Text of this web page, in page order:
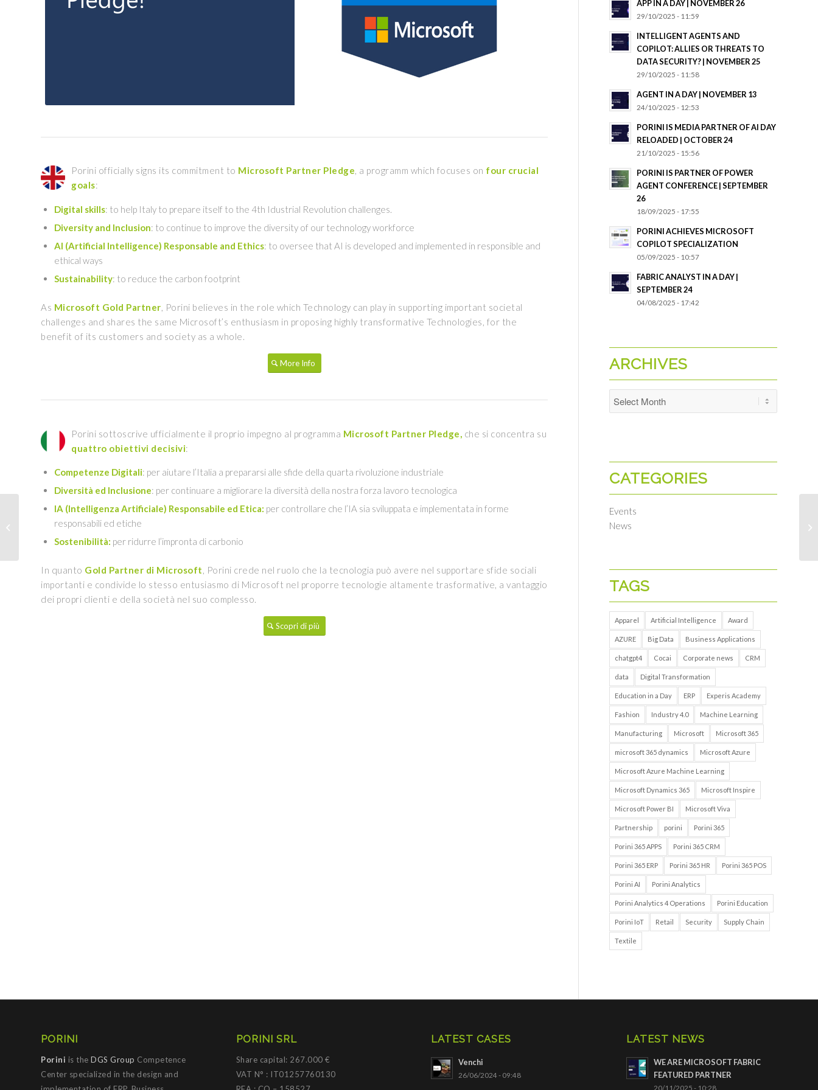
Porini officially signs its commitment to Microsoft Partner Pledge, a programm which focuses on four crucial
goals:
Digital skills: to help Italy to prepare itself to the 4th Idustrial Revolution challenges.
Diversity and Inclusion: to continue to improve the diversity of our technology workforce
AI (Artificial Intelligence) Responsable and Ethics: to oversee that AI is developed and implemented in responsible and
ethical ways
Sustainability: to reduce the carbon footprint
As Microsoft Gold Partner, Porini believes in the role which Technology can play in supporting important societal
challenges and shares the same Microsoft’s enthusiasm in proposing highly transformative Technologies, for the
benefit of its customers and society as a whole.
More Info
Porini sottoscrive ufficialmente il proprio impegno al programma Microsoft Partner Pledge che si concentra su
quattro obiettivi decisivi:
Competenze Digitali: per aiutare l’Italia a prepararsi alle sfide della quarta rivoluzione industriale
Diversità ed Inclusione: per continuare a migliorare la diversità della nostra forza lavoro tecnologica
IA (Intelligenza Artificiale) Responsabile ed Etica: per controllare che l’IA sia sviluppata e implementata in forme
responsabili ed etiche
Sostenibilità: per ridurre l’impronta di carbonio
In quanto Gold Partner di Microsoft, Porini crede nel ruolo che la tecnologia può avere nel supportare sfide sociali
importanti e condivide lo stesso entusiasmo di Microsoft nel proporre tecnologie altamente trasformative, a vantaggio
dei propri clienti e della società nel suo complesso.
Scopri di più
APP IN A DAY | NOVEMBER 26
29/10/2025 - 11:59
INTELLIGENT AGENTS AND
COPILOT: ALLIES OR THREATS TO
DATA SECURITY? | NOVEMBER 25
29/10/2025 - 11:58
AGENT IN A DAY | NOVEMBER 13
24/10/2025 - 12:53
PORINI IS MEDIA PARTNER OF AI DAY
RELOADED | OCTOBER 24
21/10/2025 - 15:56
PORINI IS PARTNER OF POWER
AGENT CONFERENCE | SEPTEMBER
26
18/09/2025 - 17:55
PORINI ACHIEVES MICROSOFT
COPILOT SPECIALIZATION
05/09/2025 - 10:57
FABRIC ANALYST IN A DAY |
SEPTEMBER 24
04/08/2025 - 17:42
ARCHIVES
CATEGORIES
Events
News
TAGS
Apparel Artificial Intelligence Award
AZURE Big Data Business Applications
chatgpt4 Cocai Corporate news CRM
data Digital Transformation
Education in a Day ERP Experis Academy
Fashion Industry 4.0 Machine Learning
Manufacturing Microsoft Microsoft 365
microsoft 365 dynamics Microsoft Azure
Microsoft Azure Machine Learning
Microsoft Dynamics 365 Microsoft Inspire
Microsoft Power BI Microsoft Viva
Partnership porini Porini 365
Porini 365 APPS Porini 365 CRM
Porini 365 ERP Porini 365 HR Porini 365 POS
Porini AI Porini Analytics
Porini Analytics 4 Operations Porini Education
Porini IoT Retail Security Supply Chain
Textile
PORINI
Porini is the DGS Group Competence
Center specialized in the design and
PORINI SRL
Share capital: 267.000 €
VAT N° : IT01257760130
LATEST CASES
Venchi
26/06/2024 - 09:48
LATEST NEWS
WE ARE MICROSOFT FABRIC
FEATURED PARTNER
20/11/2025 - 10:28
Azure Machine Learning
MLOps | January 13,